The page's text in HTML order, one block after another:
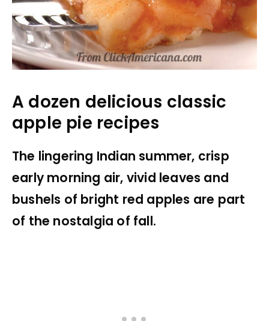
A dozen delicious classic
apple pie recipes
The lingering Indian summer, crisp
early morning air, vivid leaves and
bushels of bright red apples are part
of the nostalgia of fall.